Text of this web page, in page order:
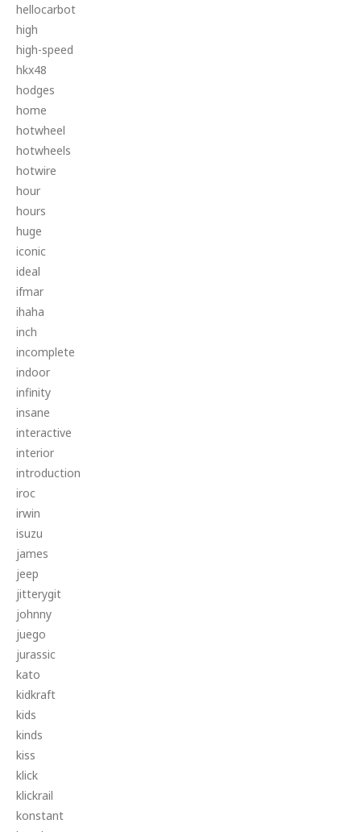
hellocarbot
high
high-speed
hkx48
hodges
home
hotwheel
hotwheels
hotwire
hour
hours
huge
iconic
ideal
ifmar
ihaha
inch
incomplete
indoor
infinity
insane
interactive
interior
introduction
iroc
irwin
isuzu
james
jeep
jitterygit
johnny
juego
jurassic
kato
kidkraft
kids
kinds
kiss
klick
klickrail
konstant